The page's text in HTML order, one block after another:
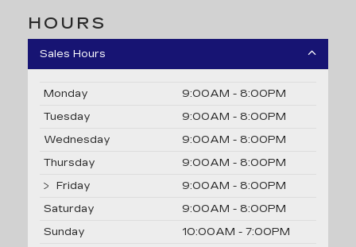
HOURS
Sales Hours
Monday
9:00AM - 8:00PM
Tuesday
9:00AM - 8:00PM
Wednesday
9:00AM - 8:00PM
Thursday
9:00AM - 8:00PM
Friday
9:00AM - 8:00PM
Saturday
9:00AM - 8:00PM
Sunday
10:00AM - 7:00PM